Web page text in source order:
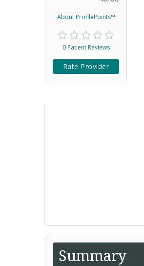
About ProfilePoints™
0 Patient Reviews
Rate Provider
Summary